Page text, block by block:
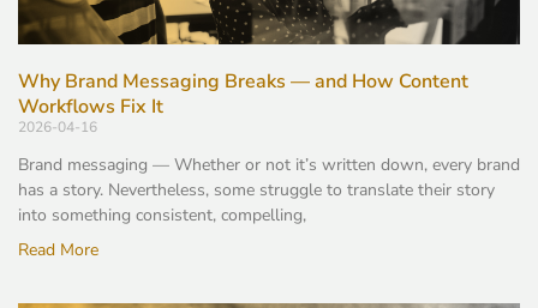
Why Brand Messaging Breaks — and How Content
Workflows Fix It
2026-04-16
Brand messaging — Whether or not it’s written down, every brand
has a story. Nevertheless, some struggle to translate their story
into something consistent, compelling,
Read More